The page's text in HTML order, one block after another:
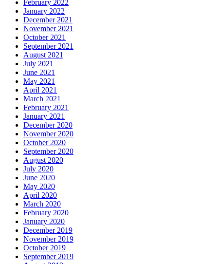
February 2022
January 2022
December 2021
November 2021
October 2021
September 2021
August 2021
July 2021
June 2021
May 2021
April 2021
March 2021
February 2021
January 2021
December 2020
November 2020
October 2020
September 2020
August 2020
July 2020
June 2020
May 2020
April 2020
March 2020
February 2020
January 2020
December 2019
November 2019
October 2019
September 2019